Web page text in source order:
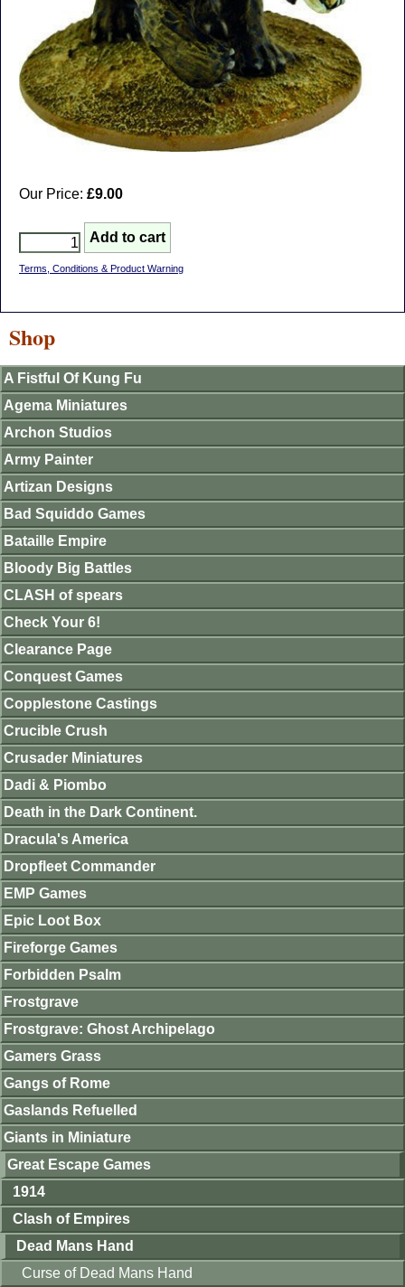
Our Price: £9.00
Terms, Conditions & Product Warning
Shop
A Fistful Of Kung Fu
Agema Miniatures
Archon Studios
Army Painter
Artizan Designs
Bad Squiddo Games
Bataille Empire
Bloody Big Battles
CLASH of spears
Check Your 6!
Clearance Page
Conquest Games
Copplestone Castings
Crucible Crush
Crusader Miniatures
Dadi & Piombo
Death in the Dark Continent.
Dracula's America
Dropfleet Commander
EMP Games
Epic Loot Box
Fireforge Games
Forbidden Psalm
Frostgrave
Frostgrave: Ghost Archipelago
Gamers Grass
Gangs of Rome
Gaslands Refuelled
Giants in Miniature
Great Escape Games
1914
Clash of Empires
Dead Mans Hand
Curse of Dead Mans Hand